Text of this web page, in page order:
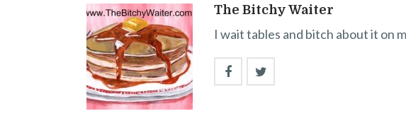
The Bitchy Waiter
I wait tables and bitch about it on